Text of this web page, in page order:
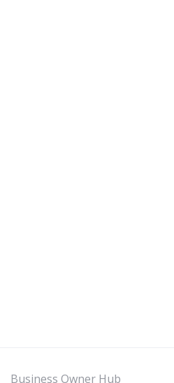
Business Owner Hub